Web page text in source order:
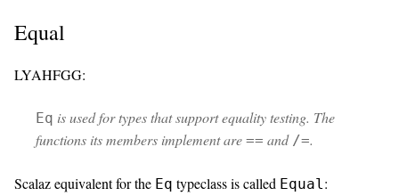
Equal
LYAHFGG:
Eq is used for types that support equality testing. The
functions its members implement are == and /=.
Scalaz equivalent for the Eq typeclass is called Equal: